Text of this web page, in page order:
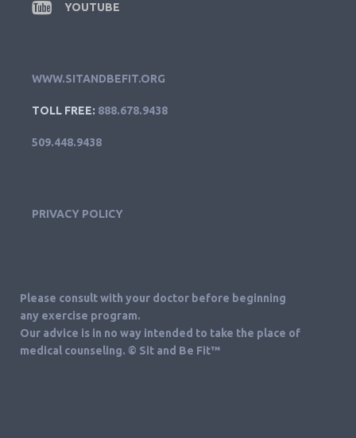
YOUTUBE
WWW.SITANDBEFIT.ORG
TOLL FREE: 888.678.9438
509.448.9438
PRIVACY POLICY
Please consult with your doctor before beginning
any exercise program.
Our advice is in no way intended to take the place of
medical counseling. © Sit and Be Fit™